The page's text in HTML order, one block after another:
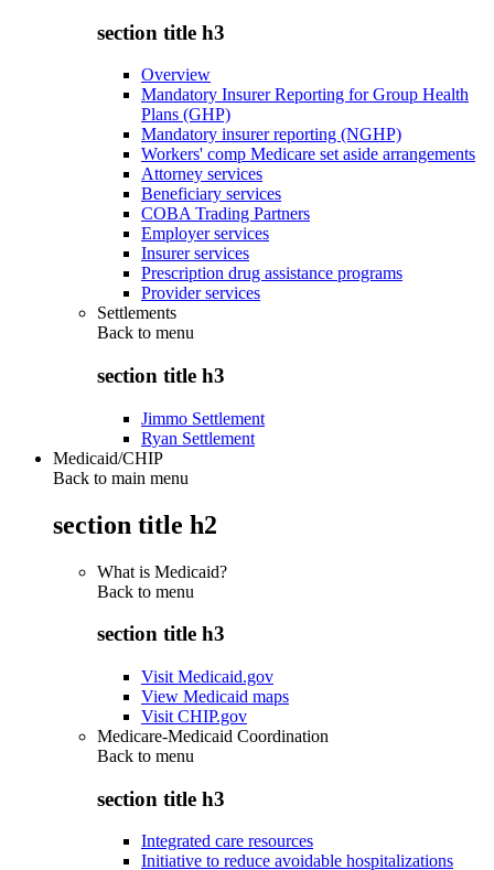
section title h3
Overview
Mandatory Insurer Reporting for Group Health
Plans (GHP)
Mandatory insurer reporting (NGHP)
Workers' comp Medicare set aside arrangements
Attorney services
Beneficiary services
COBA Trading Partners
Employer services
Insurer services
Prescription drug assistance programs
Provider services
Settlements
Back to menu
section title h3
Jimmo Settlement
Ryan Settlement
Medicaid/CHIP
Back to main menu
section title h2
What is Medicaid?
Back to menu
section title h3
Visit Medicaid.gov
View Medicaid maps
Visit CHIP.gov
Medicare-Medicaid Coordination
Back to menu
section title h3
Integrated care resources
Initiative to reduce avoidable hospitalizations